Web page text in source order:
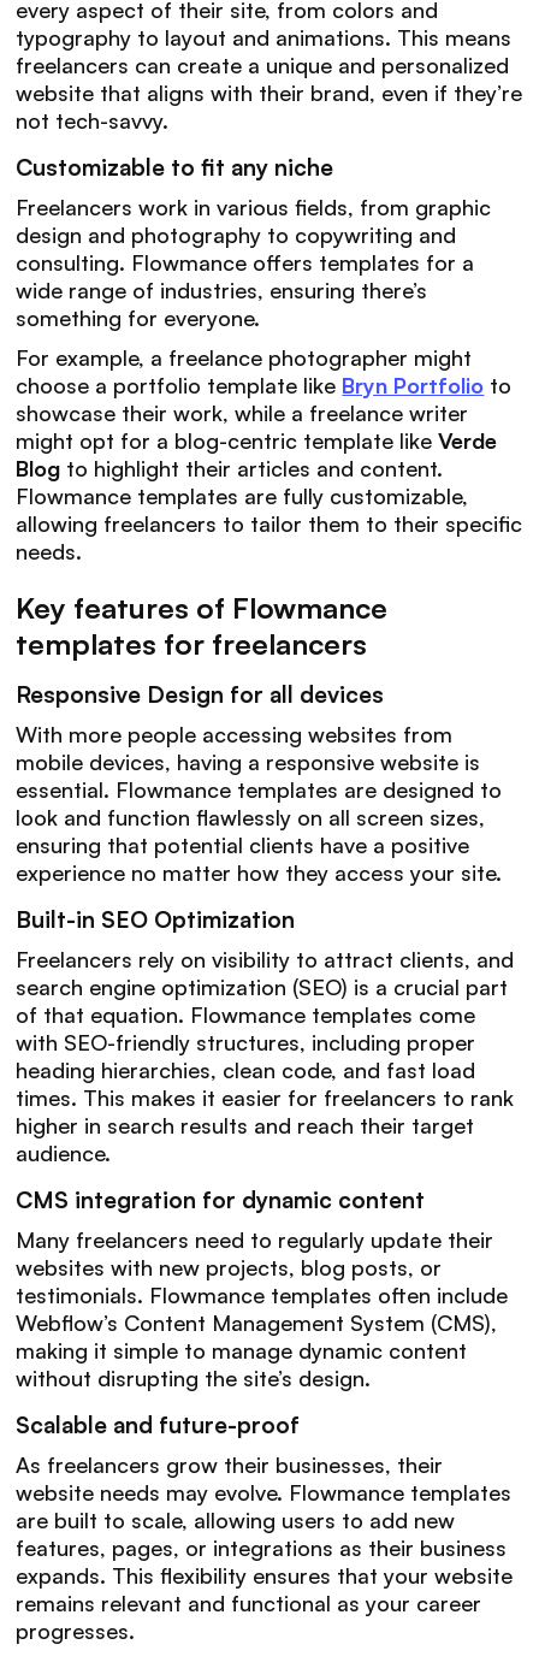
every aspect of their site, from colors and
typography to layout and animations. This means
freelancers can create a unique and personalized
website that aligns with their brand, even if they’re
not tech-savvy.
Customizable to fit any niche
Freelancers work in various fields, from graphic
design and photography to copywriting and
consulting. Flowmance offers templates for a
wide range of industries, ensuring there’s
something for everyone.
For example, a freelance photographer might
choose a portfolio template like Bryn Portfolio to
showcase their work, while a freelance writer
might opt for a blog-centric template likeVerde
Blog to highlight their articles and content.
Flowmance templates are fully customizable,
allowing freelancers to tailor them to their specific
needs.
Key features of Flowmance
templates for freelancers
Responsive Design for all devices
With more people accessing websites from
mobile devices, having a responsive website is
essential. Flowmance templates are designed to
look and function flawlessly on all screen sizes,
ensuring that potential clients have a positive
experience no matter how they access your site.
Built-in SEO Optimization
Freelancers rely on visibility to attract clients, and
search engine optimization (SEO) is a crucial part
of that equation. Flowmance templates come
with SEO-friendly structures, including proper
heading hierarchies, clean code, and fast load
times. This makes it easier for freelancers to rank
higher in search results and reach their target
audience.
CMS integration for dynamic content
Many freelancers need to regularly update their
websites with new projects, blog posts, or
testimonials. Flowmance templates often include
Webflow’s Content Management System (CMS),
making it simple to manage dynamic content
without disrupting the site’s design.
Scalable and future-proof
As freelancers grow their businesses, their
website needs may evolve. Flowmance templates
are built to scale, allowing users to add new
features, pages, or integrations as their business
expands. This flexibility ensures that your website
remains relevant and functional as your career
progresses.